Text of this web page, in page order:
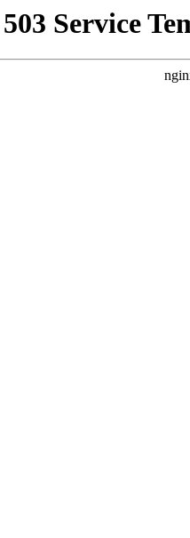
503 Service